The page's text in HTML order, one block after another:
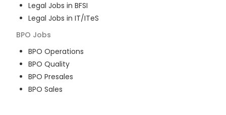
Legal Jobs in BFSI
Legal Jobs in IT/ITeS
BPO Jobs
BPO Operations
BPO Quality
BPO Presales
BPO Sales